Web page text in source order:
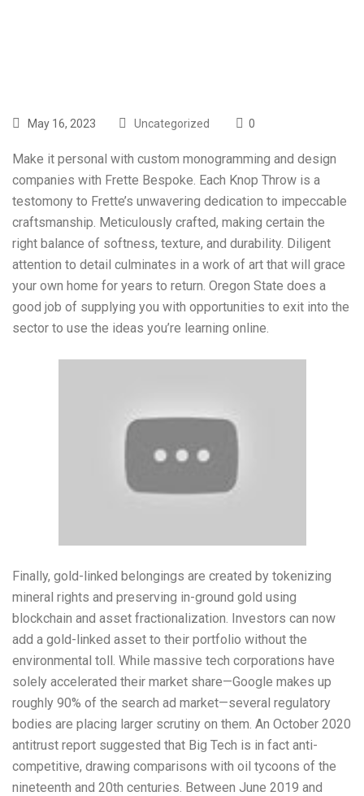
May 16, 2023 Uncategorized 0
Make it personal with custom monogramming and design
companies with Frette Bespoke. Each Knop Throw is a
testomony to Frette’s unwavering dedication to impeccable
craftsmanship. Meticulously crafted, making certain the
right balance of softness, texture, and durability. Diligent
attention to detail culminates in a work of art that will grace
your own home for years to return. Oregon State does a
good job of supplying you with opportunities to exit into the
sector to use the ideas you’re learning online.
Finally, gold-linked belongings are created by tokenizing
mineral rights and preserving in-ground gold using
blockchain and asset fractionalization. Investors can now
add a gold-linked asset to their portfolio without the
environmental toll. While massive tech corporations have
solely accelerated their market share—Google makes up
roughly 90% of the search ad market—several regulatory
bodies are placing larger scrutiny on them. An October 2020
antitrust report suggested that Big Tech is in fact anti-
competitive, drawing comparisons with oil tycoons of the
nineteenth and 20th centuries. Between June 2019 and